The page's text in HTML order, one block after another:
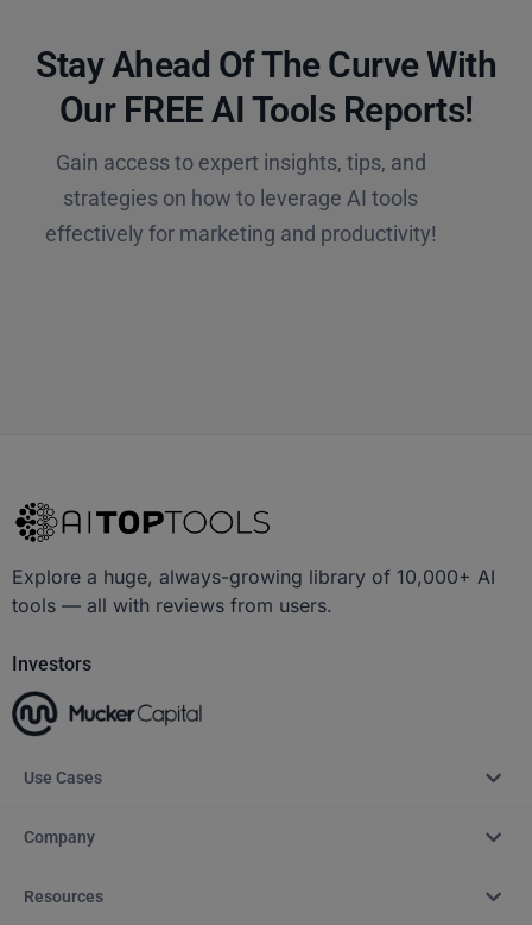
Stay Ahead Of The Curve With
Our FREE AI Tools Reports!​
Gain access to expert insights, tips, and
strategies on how to leverage AI tools
effectively for marketing and productivity!
Explore a huge, always-growing library of 10,000+ AI
tools — all with reviews from users.
Investors
Use Cases
Company
Resources